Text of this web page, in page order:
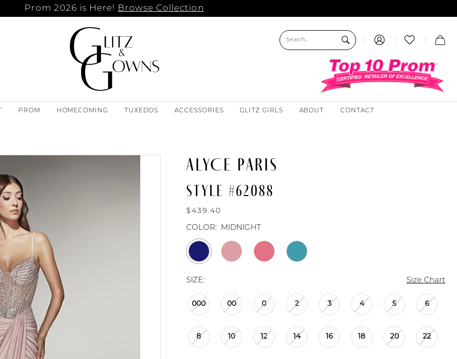
Prom 2026 is Here! Browse Collection
PROM HOMECOMING TUXEDOS ACCESSORIES GLITZ GIRLS ABOUT CONTACT
ALYCE PARIS
STYLE #62088
$439.40
COLOR: MIDNIGHT
SIZE: Size Chart
000 00 0 2 3 4 5 6
8 10 12 14 16 18 20 22